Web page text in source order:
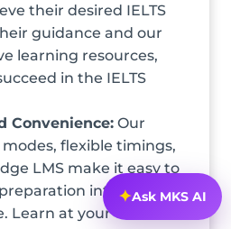
their desired IELTS
guidance and our
learning resources,
in the IELTS
Convenience: Our
flexible timings,
LMS make it easy to
into your
Learn at your own
✦Ask MKS AI